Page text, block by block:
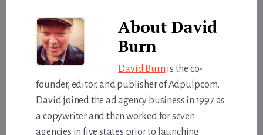
AboutDavid
Burn
David Burn is the co-
founder, editor, and publisher of Adpulp.com.
David joined the ad agency business in 1997 as
a copywriter and then worked for seven
agencies in five states prior to launching